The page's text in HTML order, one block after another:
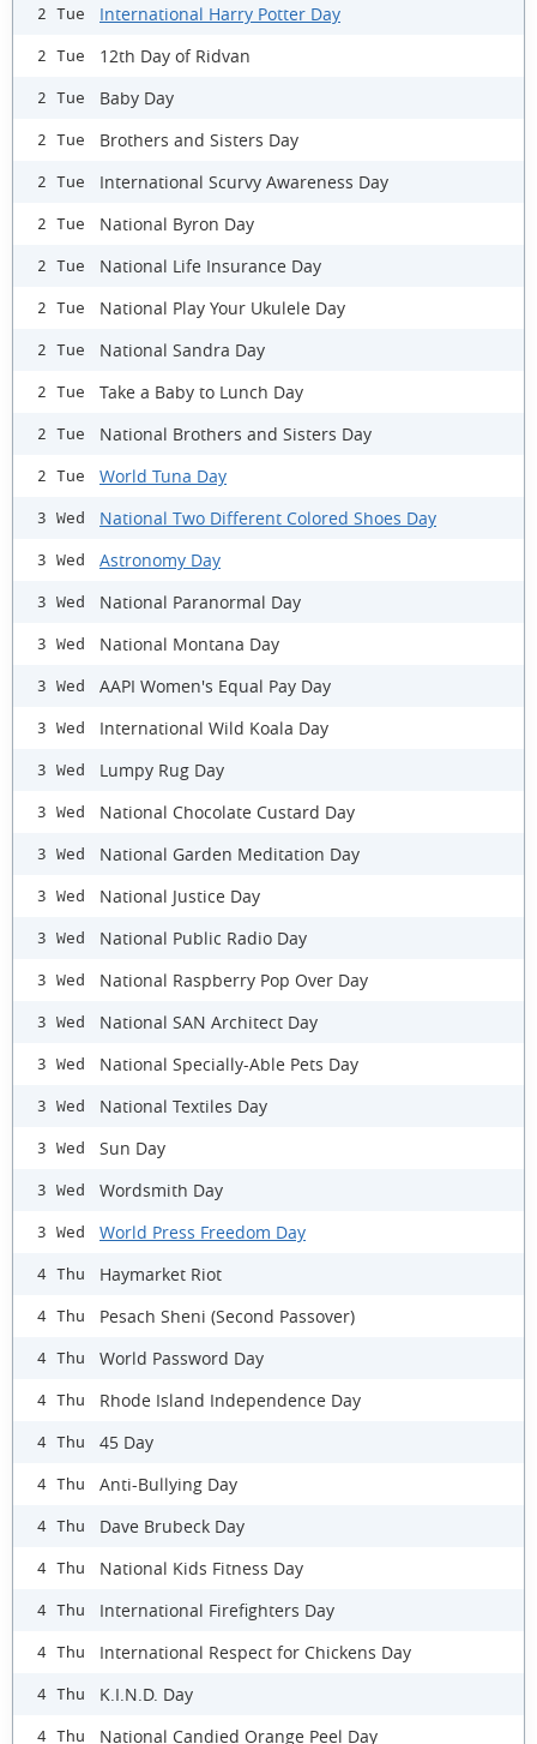
2 Tue International Harry Potter Day
2 Tue 12th Day of Ridvan
2 Tue Baby Day
2 Tue Brothers and Sisters Day
2 Tue International Scurvy Awareness Day
2 Tue National Byron Day
2 Tue National Life Insurance Day
2 Tue National Play Your Ukulele Day
2 Tue National Sandra Day
2 Tue Take a Baby to Lunch Day
2 Tue National Brothers and Sisters Day
2 Tue World Tuna Day
3 Wed National Two Different Colored Shoes Day
3 Wed Astronomy Day
3 Wed National Paranormal Day
3 Wed National Montana Day
3 Wed AAPI Women's Equal Pay Day
3 Wed International Wild Koala Day
3 Wed Lumpy Rug Day
3 Wed National Chocolate Custard Day
3 Wed National Garden Meditation Day
3 Wed National Justice Day
3 Wed National Public Radio Day
3 Wed National Raspberry Pop Over Day
3 Wed National SAN Architect Day
3 Wed National Specially-Able Pets Day
3 Wed National Textiles Day
3 Wed Sun Day
3 Wed Wordsmith Day
3 Wed World Press Freedom Day
4 Thu Haymarket Riot
4 Thu Pesach Sheni (Second Passover)
4 Thu World Password Day
4 Thu Rhode Island Independence Day
4 Thu 45 Day
4 Thu Anti-Bullying Day
4 Thu Dave Brubeck Day
4 Thu National Kids Fitness Day
4 Thu International Firefighters Day
4 Thu International Respect for Chickens Day
4 Thu K.I.N.D. Day
4 Thu National Candied Orange Peel Day